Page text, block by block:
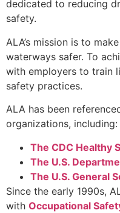
dedicated to reducing
safety.
ALA’s mission is to
waterways safer. To
with employers to train
safety practices.
ALA has been
organizations, including:
The CDC Healthy
The U.S.
The U.S. General
Since the early 1990s,
with Occupational